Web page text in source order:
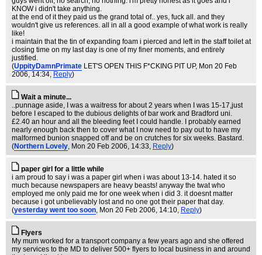
KNOW i didn't take anything.
at the end of it they paid us the grand total of.. yes, fuck all. and they
wouldn't give us references. all in all a good example of what work is really
like!
i maintain that the tin of expanding foam i pierced and left in the staff toilet at
closing time on my last day is one of my finer moments, and entirely
justified.
(UppityDamnPrimate LET'S OPEN THIS F*CKING PIT UP, Mon 20 Feb
2006, 14:34, Reply)
Wait a minute...
..punnage aside, I was a waitress for about 2 years when I was 15-17,just
before I escaped to the dubious delights of bar work and Bradford uni.
£2.40 an hour and all the bleeding feet I could handle. I probably earned
nearly enough back then to cover what I now need to pay out to have my
malformed bunion snapped off and be on crutches for six weeks. Bastard.
(Northern Lovely, Mon 20 Feb 2006, 14:33, Reply)
paper girl for a little while
i am proud to say i was a paper girl when i was about 13-14. hated it so
much because newspapers are heavy beasts! anyway the twat who
employed me only paid me for one week when i did 3. it doesnt matter
because i got unbelievably lost and no one got their paper that day.
(yesterday went too soon, Mon 20 Feb 2006, 14:10, Reply)
Flyers
My mum worked for a transport company a few years ago and she offered
my services to the MD to deliver 500+ flyers to local business in and around